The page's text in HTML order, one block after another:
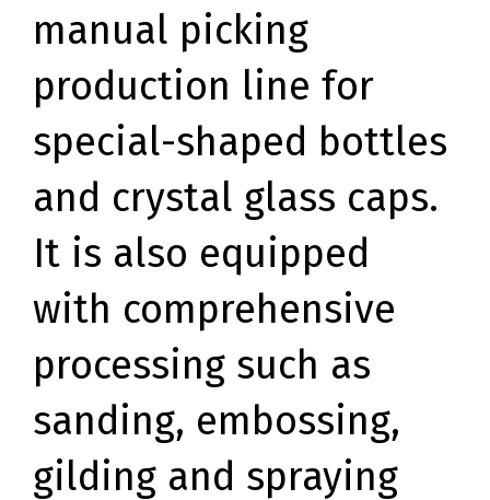
manual picking
production line for
special-shaped bottles
and crystal glass caps.
It is also equipped
with comprehensive
processing such as
sanding, embossing,
gilding and spraying